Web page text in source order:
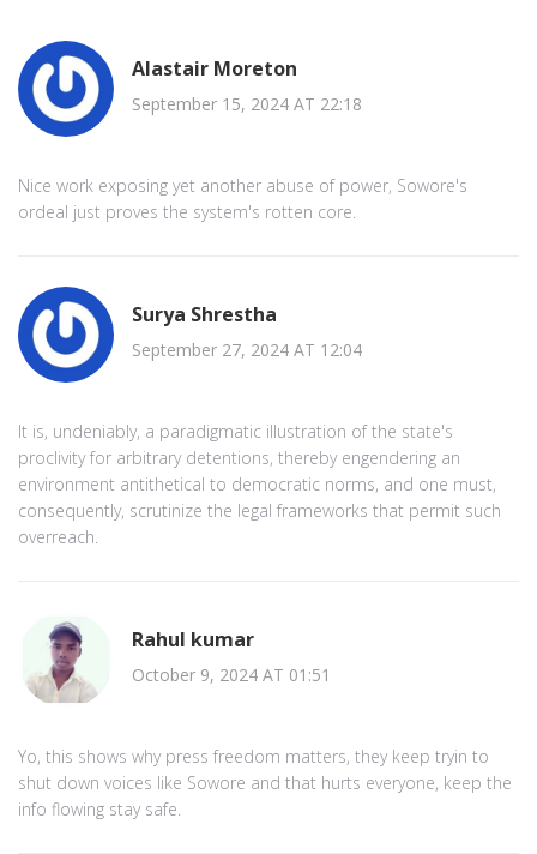
Alastair Moreton
September 15, 2024 AT 22:18
Nice work exposing yet another abuse of power, Sowore's
ordeal just proves the system's rotten core.
Surya Shrestha
September 27, 2024 AT 12:04
It is, undeniably, a paradigmatic illustration of the state's
proclivity for arbitrary detentions, thereby engendering an
environment antithetical to democratic norms, and one must,
consequently, scrutinize the legal frameworks that permit such
overreach.
Rahul kumar
October 9, 2024 AT 01:51
Yo, this shows why press freedom matters, they keep tryin to
shut down voices like Sowore and that hurts everyone, keep the
info flowing stay safe.